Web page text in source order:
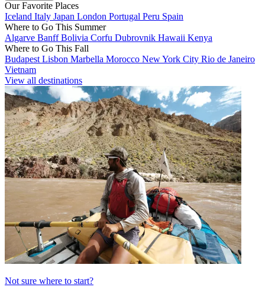
Our Favorite Places
Iceland Italy Japan London Portugal Peru Spain
Where to Go This Summer
Algarve BanffBolivia Corfu Dubrovnik Hawaii Kenya
Where to Go This Fall
Budapest Lisbon Marbella Morocco New York City Rio de Janeiro
Vietnam
View all destinations
Not sure where to start?